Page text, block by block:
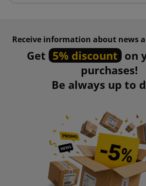
Receive information about news
Get 5% discount on
purchases!
Be always up to